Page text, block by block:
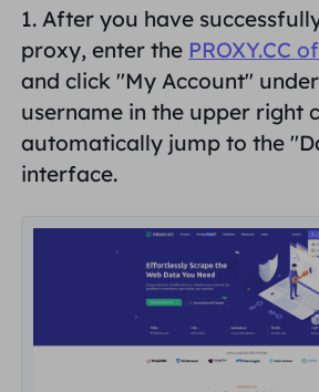
Long Acting ISP Proxy
Static Data Center Proxy
Long Acting ISP Proxy
Brand Protection
SEO Monitoring
Ad Verification
Web Scraping & Crawling
PARTNERS
Affiliate Program
Partners
Proxy Checker
Free Proxy List
Learn
HELP
FAQ
User Guide
English
Việt Nam
Enjoy77% Offand Act
Residential $0/GB
1. After you have
proxy, enter the PROXY.CC
and click "My Account"
username in the upper right
automatically jump to the "
interface.